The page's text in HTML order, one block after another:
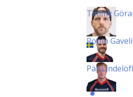
Timmy
Robin
Pär Lindelöf